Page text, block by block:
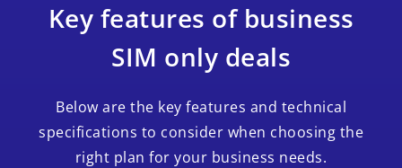
Key features of business
SIM only deals
Below are the key features and technical
specifications to consider when choosing the
right plan for your business needs.